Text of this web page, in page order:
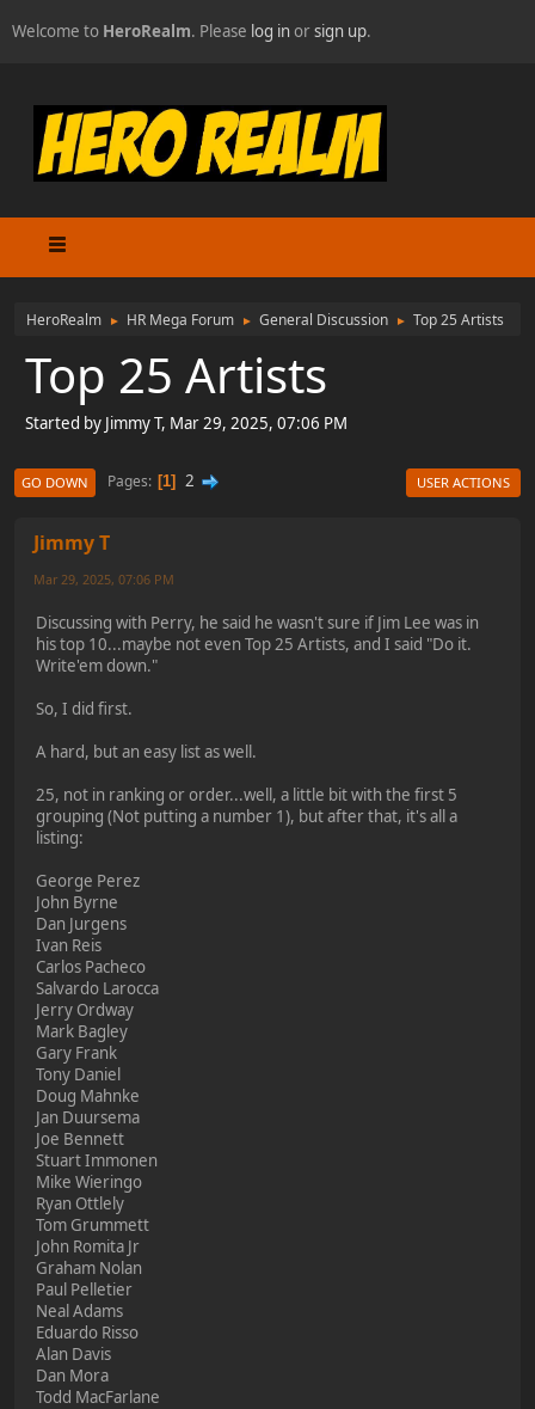
Welcome to HeroRealm. Please log inorsign up.
HeroRealm ► HR Mega Forum ► General Discussion ► Top 25 Artists
Top 25 Artists
Started by Jimmy T, Mar 29, 2025, 07:06 PM
GO DOWN Pages 1 2 USER ACTIONS
Jimmy T
Mar 29, 2025, 07:06 PM
Discussing with Perry, he said he wasn't sure if Jim Lee was in
his top 10...maybe not even Top 25 Artists, and I said "Do it.
Write'em down."
So, I did first.
A hard, but an easy list as well.
25, not in ranking or order...well, a little bit with the first 5
grouping (Not putting a number 1), but after that, it's all a
listing:
George Perez
John Byrne
Dan Jurgens
Ivan Reis
Carlos Pacheco
Salvardo Larocca
Jerry Ordway
Mark Bagley
Gary Frank
Tony Daniel
Doug Mahnke
Jan Duursema
Joe Bennett
Stuart Immonen
Mike Wieringo
Ryan Ottlely
Tom Grummett
John Romita Jr
Graham Nolan
Paul Pelletier
Neal Adams
Eduardo Risso
Alan Davis
Dan Mora
Todd MacFarlane